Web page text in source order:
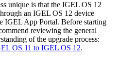
unique is that the IGEL OS 12
an IGEL OS 12 device
IGEL App Portal. Before starting
reviewing the general
of the upgrade process:
OS 11 to IGEL OS 12.